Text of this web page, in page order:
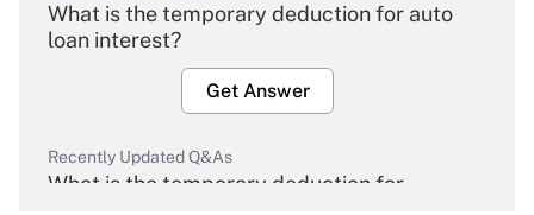
What is the temporary deduction for auto
loan interest?
Get Answer
Recently Updated Q&As
What is the temporary deduction for